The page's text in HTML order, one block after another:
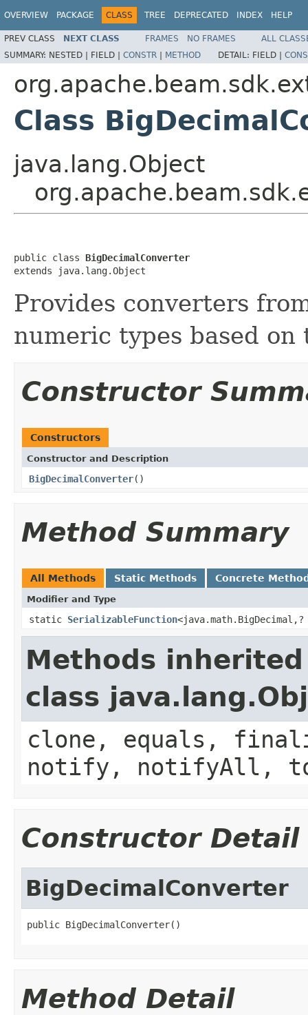
OVERVIEW PACKAGE CLASS TREE DEPRECATED INDEX HELP
PREV CLASS NEXT CLASS FRAMES NO FRAMES
ALL
SUMMARY: NESTED | FIELD | CONSTR | METHOD DETAIL: FIELD |
Class
java.lang.Object
public class BigDecimalConverter
extends java.lang.Object
Provides converters
numeric types based
Constructor
Constructors
Constructor and Description
BigDecimalConverter()
Method Summary
All Methods Static Methods Concrete
Modifier and Type
static SerializableFunction
Methods
class
clone, equals,
notify, notifyAll,
Constructor Detail
BigDecimalConverter
public BigDecimalConverter()
Method Detail